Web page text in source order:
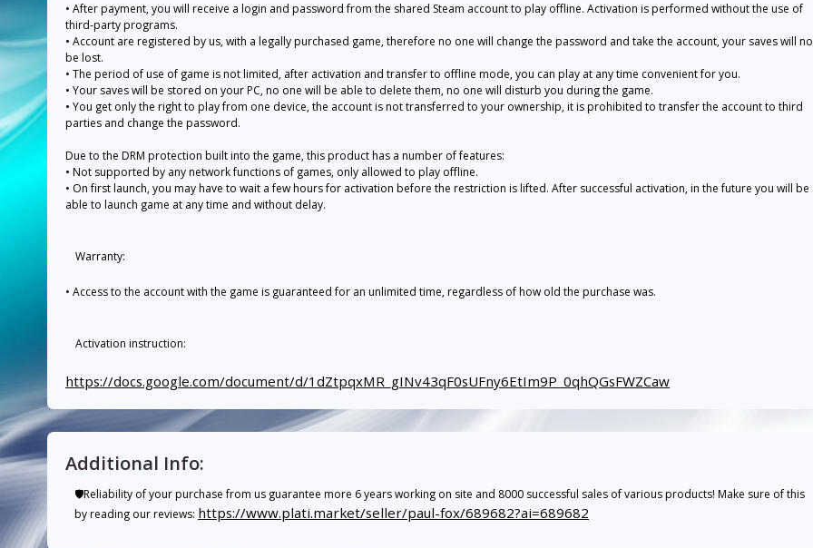
• After payment, you will receive a login and password from the shared Steam account to play offline. Activation is performed without the use of
third-party programs.
• Account are registered by us, with a legally purchased game, therefore no one will change the password and take the account, your saves will
be lost.
• The period of use of game is not limited, after activation and transfer to offline mode, you can play at any time convenient for you.
• Your saves will be stored on your PC, no one will be able to delete them, no one will disturb you during the game.
• You get only the right to play from one device, the account is not transferred to your ownership, it is prohibited to transfer the account to third
parties and change the password.
Due to the DRM protection built into the game, this product has a number of features:
• Not supported by any network functions of games, only allowed to play offline.
• On first launch, you may have to wait a few hours for activation before the restriction is lifted. After successful activation, in the future you will be
able to launch game at any time and without delay.
Warranty:
• Access to the account with the game is guaranteed for an unlimited time, regardless of how old the purchase was.
Activation instruction:
https://docs.google.com/document/d/1dZtpqxMR_gINv43qF0sUFny6EtIm9P_0qhQGsFWZCaw
Additional Info:
🛡️Reliability of your purchase from us guarantee more 6 years working on site and 8000 successful sales of various products! Make sure of this
by reading our reviews: https://www.plati.market/seller/paul-fox/689682?ai=689682